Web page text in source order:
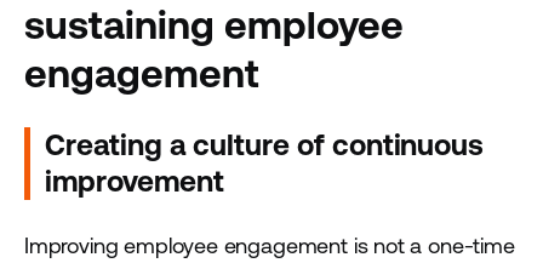
sustaining employee
engagement
Creating a culture of continuous
improvement
Improving employee engagement is not a one-time